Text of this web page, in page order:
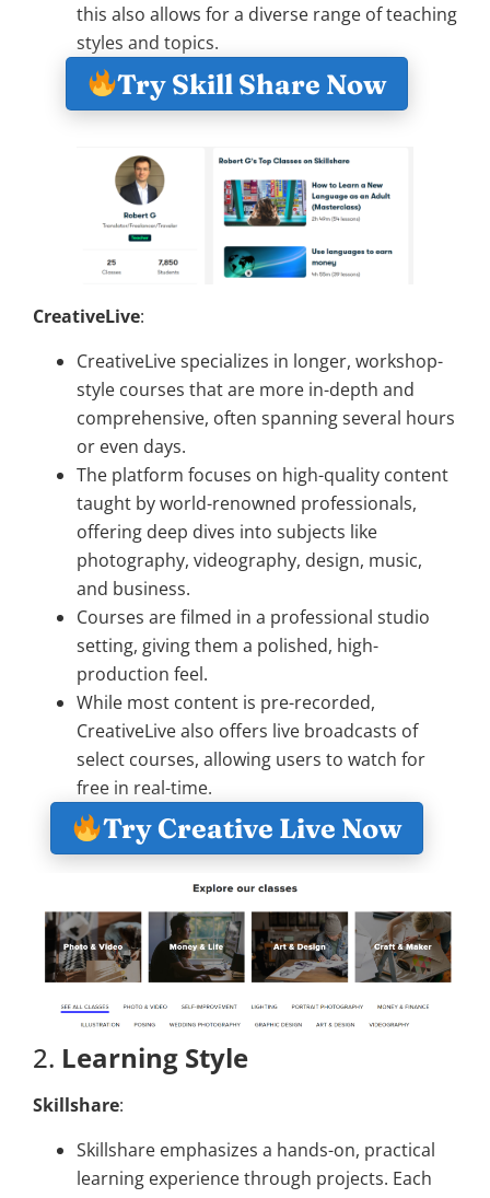
this also allows for a diverse range of teaching
styles and topics.
Try Skill Share Now
CreativeLive:
CreativeLive specializes in longer, workshop-
style courses that are more in-depth and
comprehensive, often spanning several hours
or even days.
The platform focuses on high-quality content
taught by world-renowned professionals,
offering deep dives into subjects like
photography, videography, design, music,
and business.
Courses are filmed in a professional studio
setting, giving them a polished, high-
production feel.
While most content is pre-recorded,
CreativeLive also offers live broadcasts of
select courses, allowing users to watch for
free in real-time.
Try Creative Live Now
2. Learning Style
Skillshare:
Skillshare emphasizes a hands-on, practical
learning experience through projects. Each